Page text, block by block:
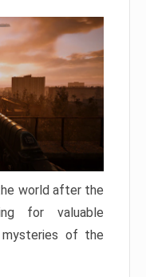
world after the
for valuable
of the